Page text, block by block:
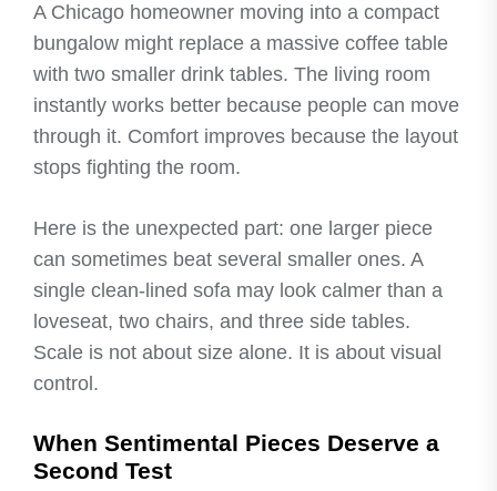
A Chicago homeowner moving into a compact
bungalow might replace a massive coffee table
with two smaller drink tables. The living room
instantly works better because people can move
through it. Comfort improves because the layout
stops fighting the room.
Here is the unexpected part: one larger piece
can sometimes beat several smaller ones. A
single clean-lined sofa may look calmer than a
loveseat, two chairs, and three side tables.
Scale is not about size alone. It is about visual
control.
When Sentimental Pieces Deserve a
Second Test